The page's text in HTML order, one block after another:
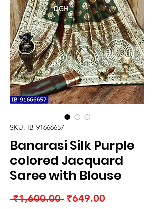
SKU: IB-91666657
Banarasi Silk Purple
colored Jacquard
Saree with Blouse
₹1,600.00 Regular
₹649.00